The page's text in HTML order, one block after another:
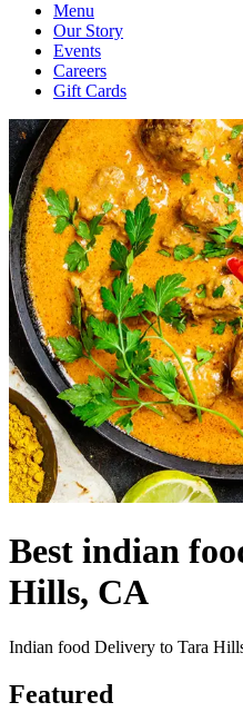
Menu
Our Story
Events
Careers
Gift Cards
Best indian
Hills, CA
Indian food Delivery to Tara
Featured